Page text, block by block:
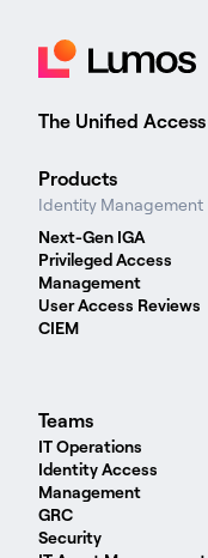
The Unified
Products
Identity Management
Next-Gen IGA
Privileged Access
Management
User Access Reviews
CIEM
Teams
IT Operations
Identity Access
Management
GRC
Security